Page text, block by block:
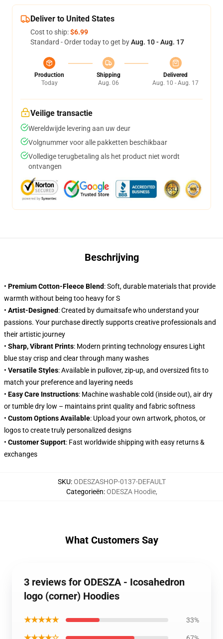
Deliver to United States
Cost to ship:$6.99
Standard - Order today to get byAug. 10 - Aug. 17
Production
Today
Shipping
Aug. 06
Delivered
Aug. 10 - Aug. 17
Veilige transactie
Wereldwijde levering aan uw deur
Volgnummer voor alle pakketten beschikbaar
Volledige terugbetaling als het product niet wordt
ontvangen
Beschrijving
• Premium Cotton-Fleece Blend: Soft, durable materials that provide
warmth without being too heavy for S
• Artist-Designed: Created by dumaitsafe who understand your
passions. Your purchase directly supports creative professionals and
their artistic journey
• Sharp, Vibrant Prints: Modern printing technology ensures Light
blue stay crisp and clear through many washes
• Versatile Styles: Available in pullover, zip-up, and oversized fits to
match your preference and layering needs
• Easy Care Instructions: Machine washable cold (inside out), air dry
or tumble dry low – maintains print quality and fabric softness
• Custom Options Available: Upload your own artwork, photos, or
logos to create truly personalized designs
• Customer Support: Fast worldwide shipping with easy returns &
exchanges
SKU:ODESZASHOP-0137-DEFAULT
Categorieën:ODESZA Hoodie,
What Customers Say
3 reviews for ODESZA - Icosahedron
logo (corner) Hoodies
★★★★★ 33%